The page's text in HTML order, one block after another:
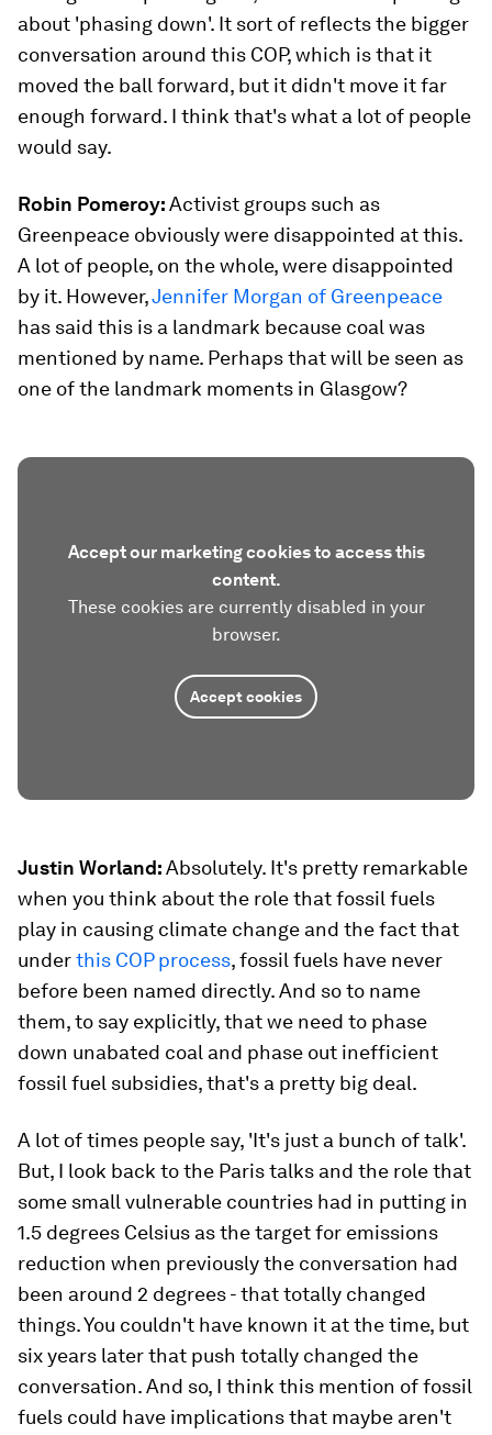
about 'phasing down'. It sort of reflects the bigger
conversation around this COP, which is that it
moved the ball forward, but it didn't move it far
enough forward. I think that's what a lot of people
would say.
Robin Pomeroy:Activist groups such as
Greenpeace obviously were disappointed at this.
A lot of people, on the whole, were disappointed
by it. However,Jennifer Morgan of Greenpeace
has said this is a landmark because coal was
mentioned by name. Perhaps that will be seen as
one of the landmark moments in Glasgow?
Accept our marketing cookies to access this
content.
These cookies are currently disabled in your
browser.
Accept cookies
Justin Worland:Absolutely. It's pretty remarkable
when you think about the role that fossil fuels
play in causing climate change and the fact that
underthis COP process, fossil fuels have never
before been named directly. And so to name
them, to say explicitly, that we need to phase
down unabated coal and phase out inefficient
fossil fuel subsidies, that's a pretty big deal.
A lot of times people say, 'It's just a bunch of talk'.
But, I look back to the Paris talks and the role that
some small vulnerable countries had in putting in
1.5 degrees Celsius as the target for emissions
reduction when previously the conversation had
been around 2 degrees - that totally changed
things. You couldn't have known it at the time, but
six years later that push totally changed the
conversation. And so, I think this mention of fossil
fuels could have implications that maybe aren't